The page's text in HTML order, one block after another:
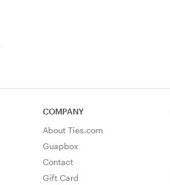
COMPANY
About Ties.com
Guapbox
Contact
Gift Card